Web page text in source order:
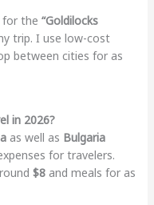
for the “Goldilocks
trip. I use low-cost
between cities for as
in 2026?
as well as Bulgaria
for travelers.
$8and meals for as